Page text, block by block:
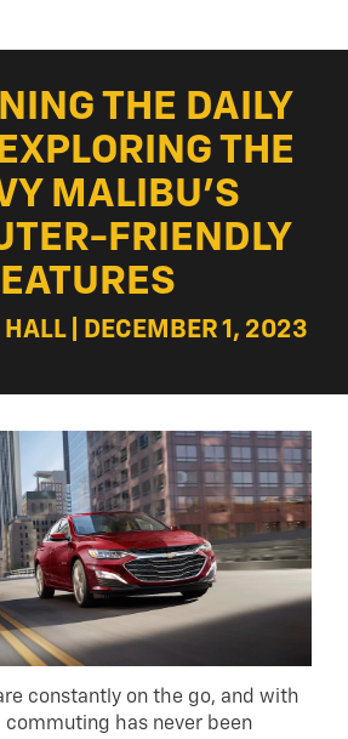
THE DAILY
THE
MALIBU’S
FRIENDLY
HALL | DECEMBER 1, 2023
constantly on the go, and with
commuting has never been